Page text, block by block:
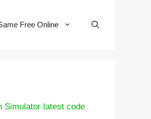
Free Online
Simulator latest code